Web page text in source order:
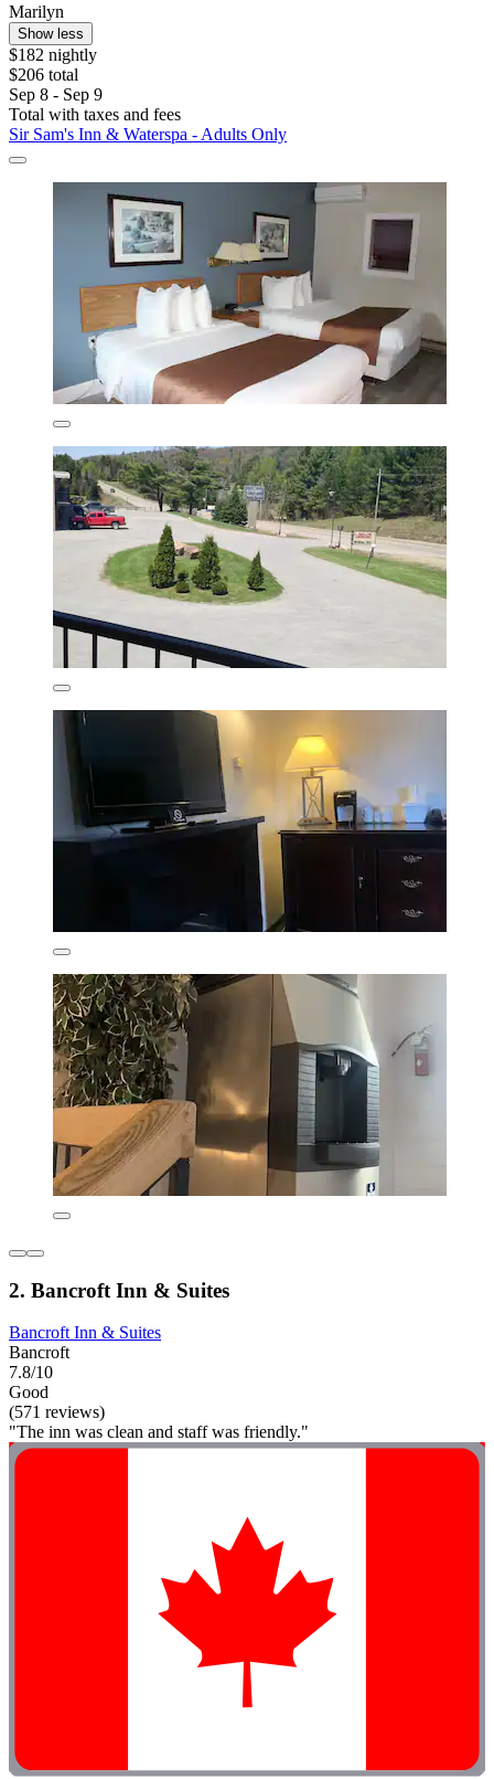
Marilyn
Show less
$182 nightly
$206 total
Sep 8 - Sep 9
Total with taxes and fees
Sir Sam's Inn & Waterspa - Adults Only
2. Bancroft Inn & Suites
Bancroft Inn & Suites
Bancroft
7.8/10
Good
(571 reviews)
"The inn was clean and staff was friendly."